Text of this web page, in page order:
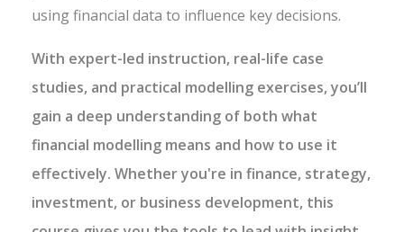
using financial data to influence key decisions.
With expert-led instruction, real-life case
studies, and practical modelling exercises, you’ll
gain a deep understanding of both what
financial modelling means and how to use it
effectively. Whether you're in finance, strategy,
investment, or business development, this